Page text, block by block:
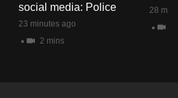
social media: Police
23 minutes ago
2 mins
28